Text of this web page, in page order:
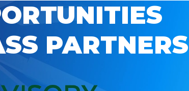
PARTNERS